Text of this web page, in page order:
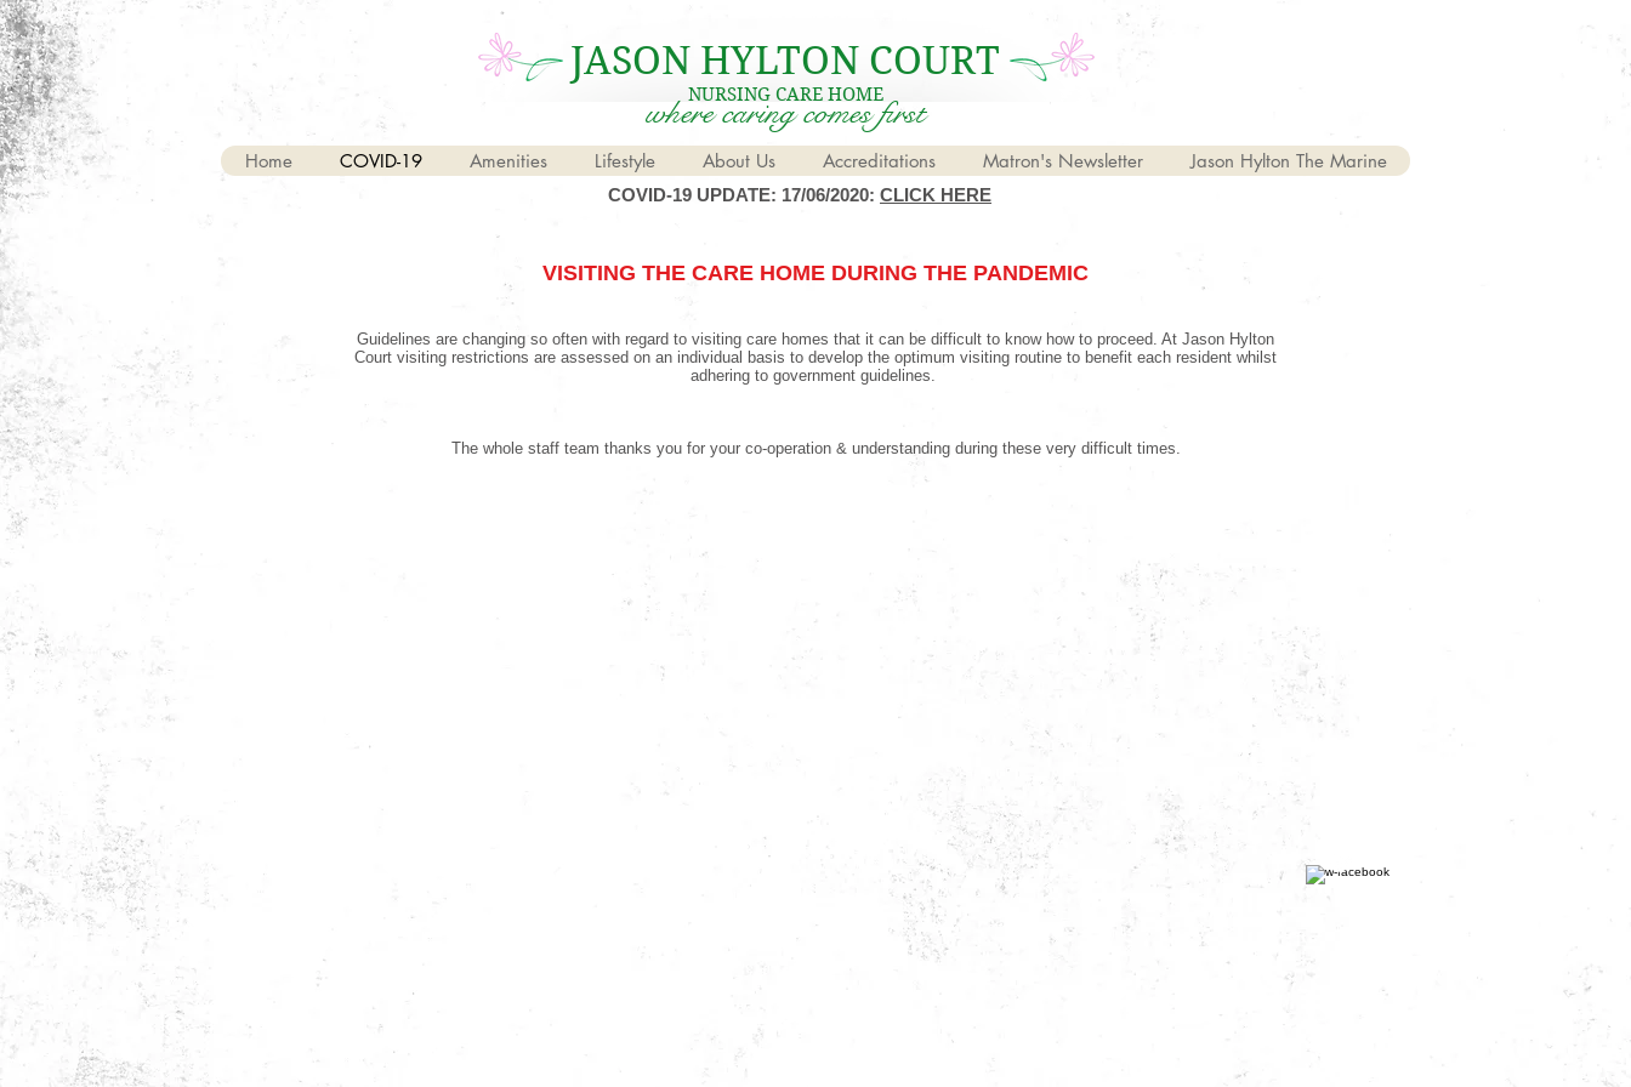
JASON HYLTON COURT
NURSING CARE HOME
where caring comes first
Home COVID-19 Amenities Lifestyle About Us Accreditations Matron's Newsletter Jason Hylton The Marine
COVID-19 UPDATE: 17/06/2020: CLICK HERE
VISITING THE CARE HOME DURING THE PANDEMIC
Guidelines are changing so often with regard to visiting care homes that it can be difficult to know how to proceed. At Jason Hylton
Court visiting restrictions are assessed on an individual basis to develop the optimum visiting routine to benefit each resident whilst
adhering to government guidelines.
The whole staff team thanks you for your co-operation & understanding during these very difficult times.